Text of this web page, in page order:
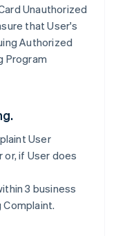
Unauthorized
that User's
Authorized
Program
User
if User does
3 business